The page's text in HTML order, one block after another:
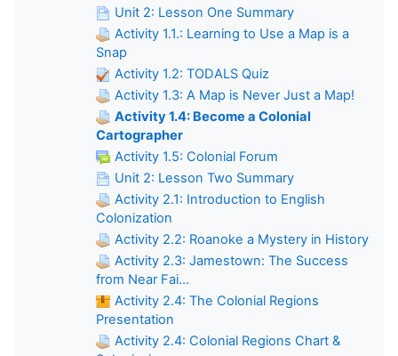
Unit 2: Lesson One Summary
Activity 1.1.: Learning to Use a Map is a
Snap
Activity 1.2: TODALS Quiz
Activity 1.3: A Map is Never Just a Map!
Activity 1.4: Become a Colonial
Cartographer
Activity 1.5: Colonial Forum
Unit 2: Lesson Two Summary
Activity 2.1: Introduction to English
Colonization
Activity 2.2: Roanoke a Mystery in History
Activity 2.3: Jamestown: The Success
from Near Fai...
Activity 2.4: The Colonial Regions
Presentation
Activity 2.4: Colonial Regions Chart &